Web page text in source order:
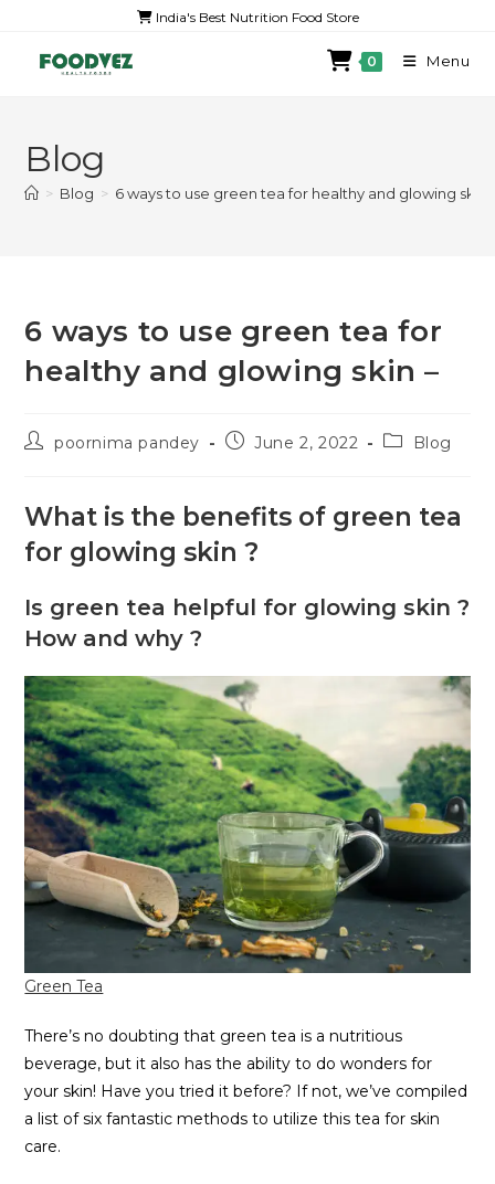
India's Best Nutrition Food Store
0 Menu
Blog
> Blog > 6 ways to use green tea for healthy and glowing skin
6 ways to use green tea for
healthy and glowing skin –
poornima pandey June 2, 2022 Blog
What is the benefits of green tea
for glowing skin ?
Is green tea helpful for glowing skin ?
How and why ?
Green Tea
There’s no doubting that green tea is a nutritious
beverage, but it also has the ability to do wonders for
your skin! Have you tried it before? If not, we’ve compiled
a list of six fantastic methods to utilize this tea for skin
care.